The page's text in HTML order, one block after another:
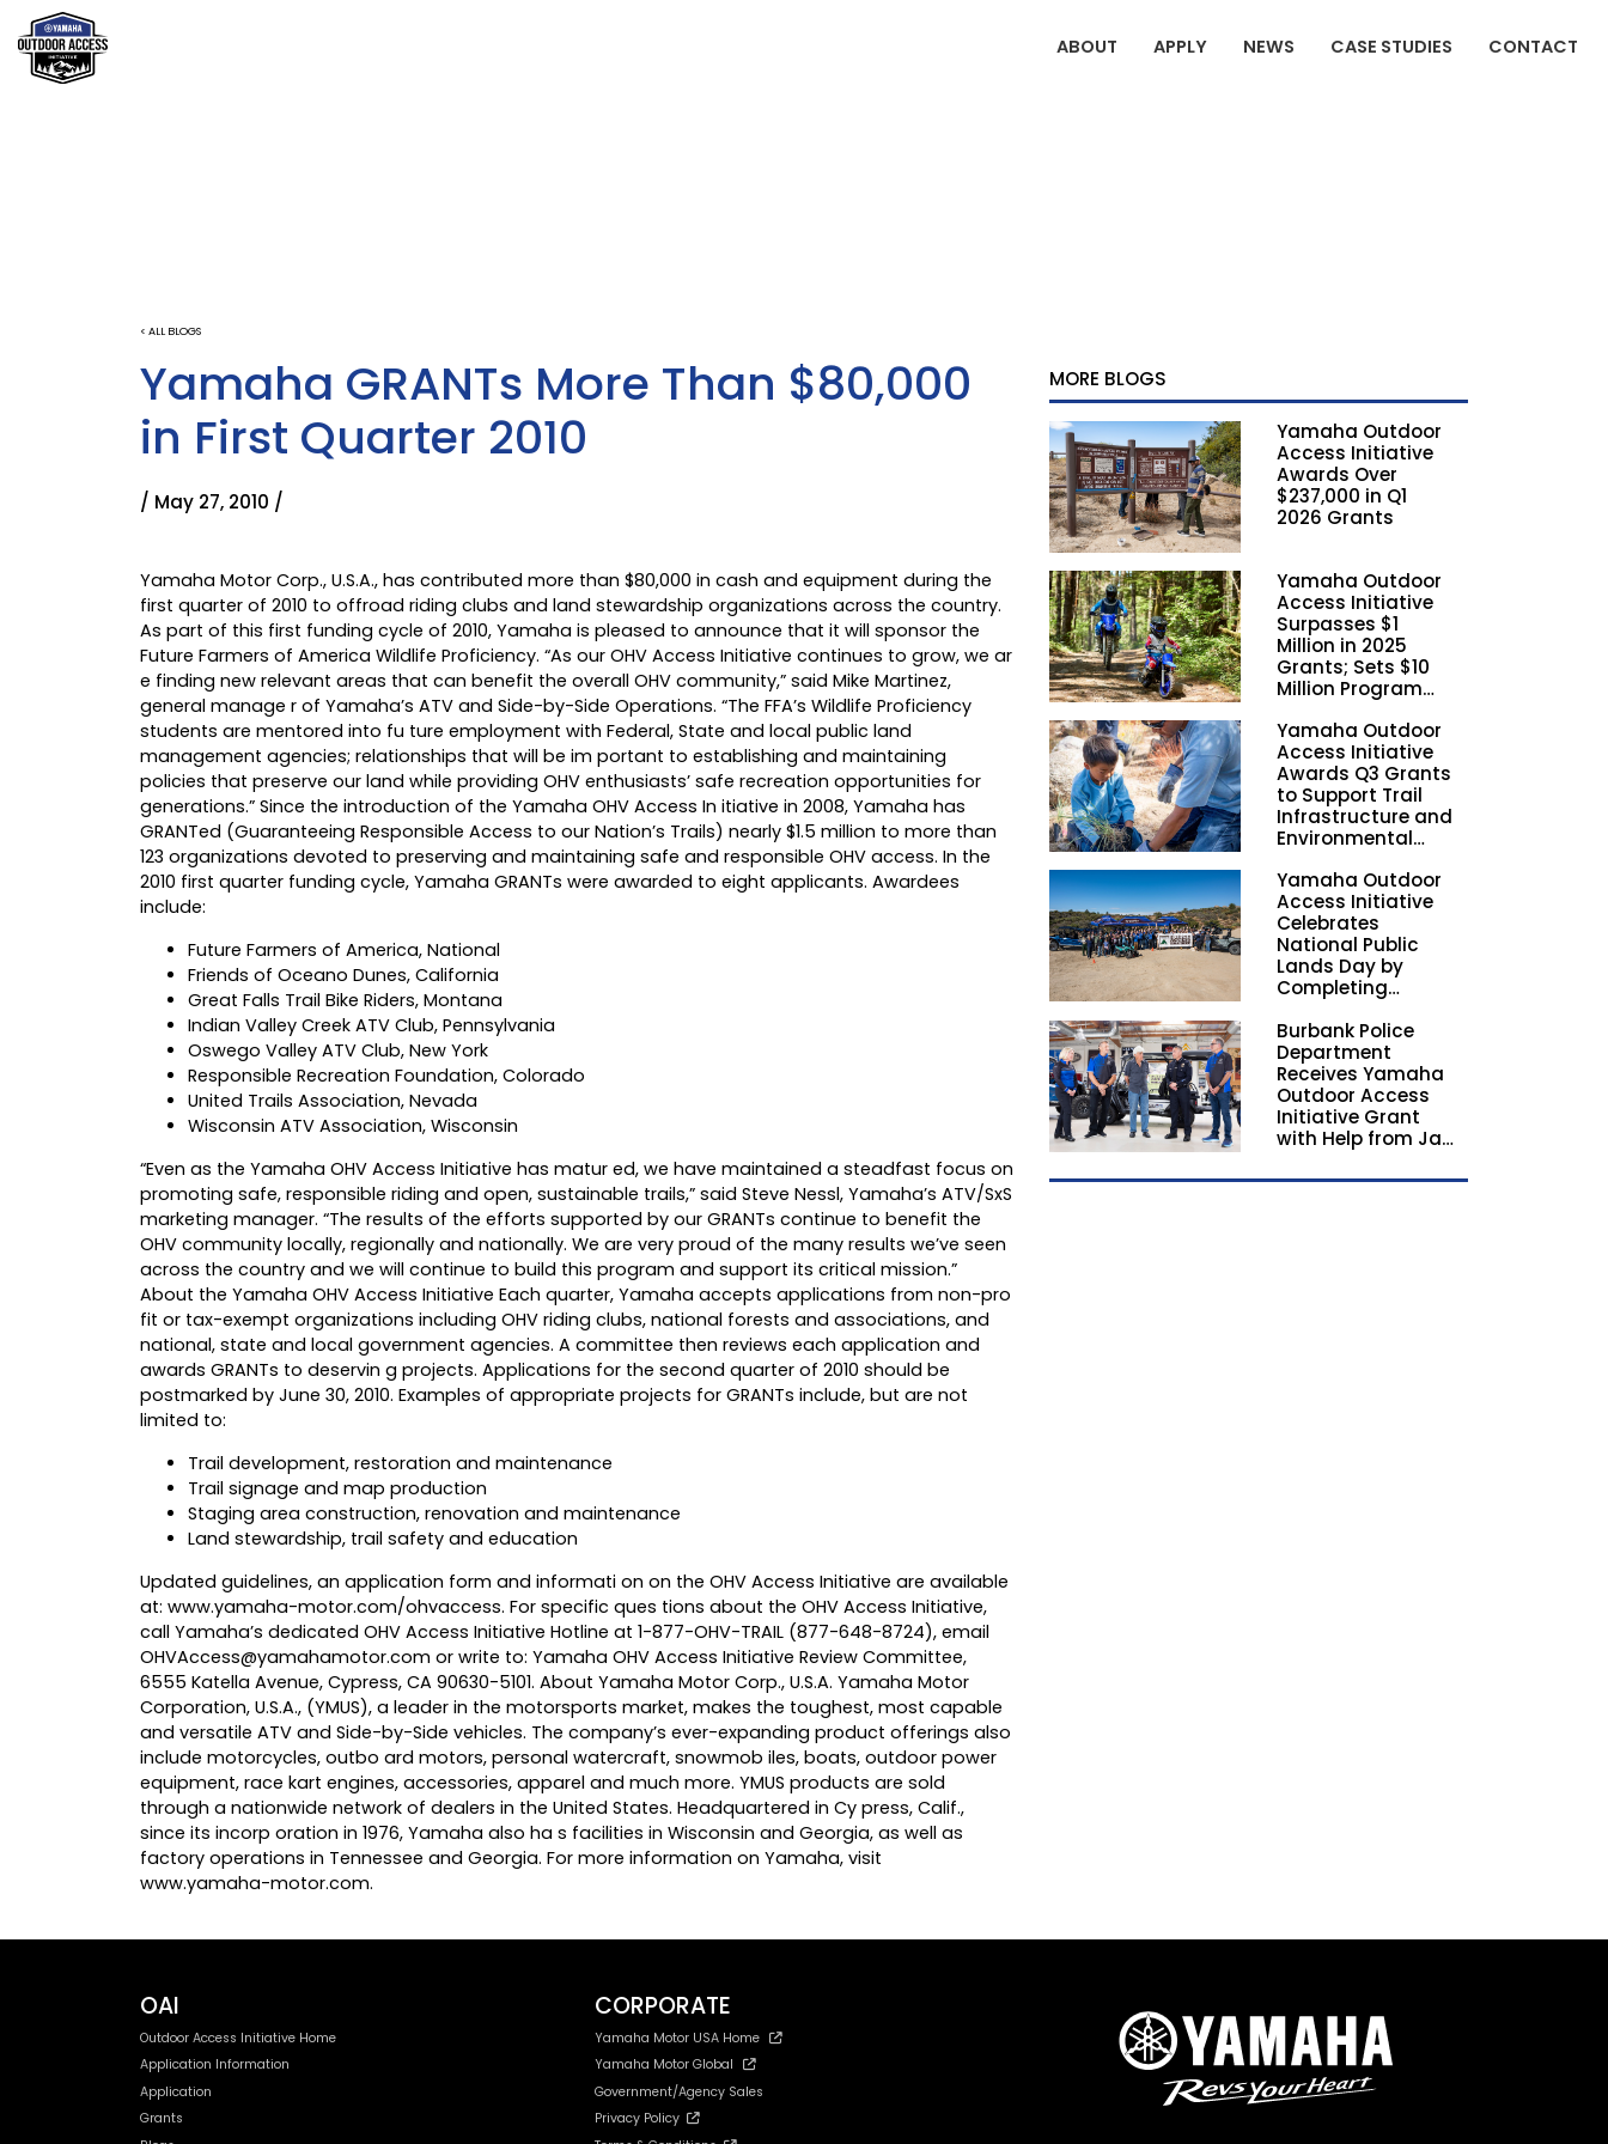
ABOUT APPLY NEWS CASE STUDIES CONTACT
< ALL BLOGS
Yamaha GRANTs More Than $80,000
in First Quarter 2010
/ May 27, 2010 /
Yamaha Motor Corp., U.S.A., has contributed more than $80,000 in cash and equipment during the
first quarter of 2010 to offroad riding clubs and land stewardship organizations across the country.
As part of this first funding cycle of 2010, Yamaha is pleased to announce that it will sponsor the
Future Farmers of America Wildlife Proficiency. “As our OHV Access Initiative continues to grow, we ar
e finding new relevant areas that can benefit the overall OHV community,” said Mike Martinez,
general manage r of Yamaha’s ATV and Side-by-Side Operations. “The FFA’s Wildlife Proficiency
students are mentored into fu ture employment with Federal, State and local public land
management agencies; relationships that will be im portant to establishing and maintaining
policies that preserve our land while providing OHV enthusiasts’ safe recreation opportunities for
generations.” Since the introduction of the Yamaha OHV Access In itiative in 2008, Yamaha has
GRANTed (Guaranteeing Responsible Access to our Nation’s Trails) nearly $1.5 million to more than
123 organizations devoted to preserving and maintaining safe and responsible OHV access. In the
2010 first quarter funding cycle, Yamaha GRANTs were awarded to eight applicants. Awardees
include:
Future Farmers of America, National
Friends of Oceano Dunes, California
Great Falls Trail Bike Riders, Montana
Indian Valley Creek ATV Club, Pennsylvania
Oswego Valley ATV Club, New York
Responsible Recreation Foundation, Colorado
United Trails Association, Nevada
Wisconsin ATV Association, Wisconsin
“Even as the Yamaha OHV Access Initiative has matur ed, we have maintained a steadfast focus on
promoting safe, responsible riding and open, sustainable trails,” said Steve Nessl, Yamaha’s ATV/SxS
marketing manager. “The results of the efforts supported by our GRANTs continue to benefit the
OHV community locally, regionally and nationally. We are very proud of the many results we’ve seen
across the country and we will continue to build this program and support its critical mission.”
About the Yamaha OHV Access Initiative Each quarter, Yamaha accepts applications from non-pro
fit or tax-exempt organizations including OHV riding clubs, national forests and associations, and
national, state and local government agencies. A committee then reviews each application and
awards GRANTs to deservin g projects. Applications for the second quarter of 2010 should be
postmarked by June 30, 2010. Examples of appropriate projects for GRANTs include, but are not
limited to:
Trail development, restoration and maintenance
Trail signage and map production
Staging area construction, renovation and maintenance
Land stewardship, trail safety and education
Updated guidelines, an application form and informati on on the OHV Access Initiative are available
at: www.yamaha-motor.com/ohvaccess. For specific ques tions about the OHV Access Initiative,
call Yamaha’s dedicated OHV Access Initiative Hotline at 1-877-OHV-TRAIL (877-648-8724), email
OHVAccess@yamahamotor.com or write to: Yamaha OHV Access Initiative Review Committee,
6555 Katella Avenue, Cypress, CA 90630-5101. About Yamaha Motor Corp., U.S.A. Yamaha Motor
Corporation, U.S.A., (YMUS), a leader in the motorsports market, makes the toughest, most capable
and versatile ATV and Side-by-Side vehicles. The company’s ever-expanding product offerings also
include motorcycles, outbo ard motors, personal watercraft, snowmob iles, boats, outdoor power
equipment, race kart engines, accessories, apparel and much more. YMUS products are sold
through a nationwide network of dealers in the United States. Headquartered in Cy press, Calif.,
since its incorp oration in 1976, Yamaha also ha s facilities in Wisconsin and Georgia, as well as
factory operations in Tennessee and Georgia. For more information on Yamaha, visit
www.yamaha-motor.com.
MORE BLOGS
Yamaha Outdoor
Access Initiative
Awards Over
$237,000 in Q1
2026 Grants
Yamaha Outdoor
Access Initiative
Surpasses $1
Million in 2025
Grants; Sets $10
Million Program
2028
Yamaha Outdoor
Access Initiative
Awards Q3 Grants
to Support Trail
Infrastructure and
Environmental
Nationwide
Yamaha Outdoor
Access Initiative
Celebrates
National Public
Lands Day by
Completing
Volunteer Trail
Workdays in
California and
Georgia
Burbank Police
Department
Receives Yamaha
Outdoor Access
Initiative Grant
with Help from Jay
OAI
Outdoor Access Initiative Home
Application Information
Application
Grants
CORPORATE
Yamaha Motor USA Home
Yamaha Motor Global
Government/Agency Sales
Privacy Policy